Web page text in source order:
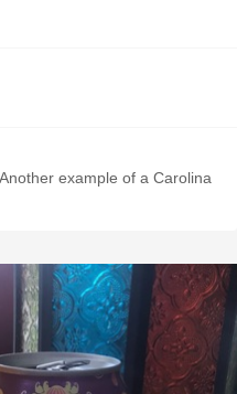
example of a Carolina